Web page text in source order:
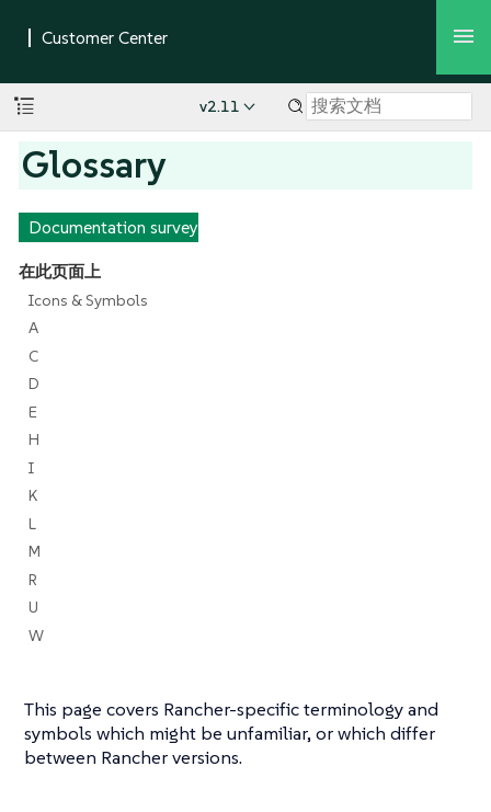
v2.11
Glossary
Documentation survey
在此页面上
Icons & Symbols
A
C
D
E
H
I
K
L
M
R
U
W
This page covers Rancher-specific terminology and
symbols which might be unfamiliar, or which differ
between Rancher versions.